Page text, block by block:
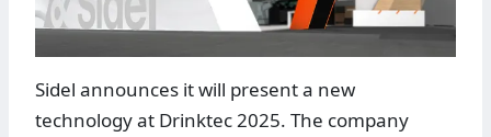
Sidel announces it will present a new
technology at Drinktec 2025. The company